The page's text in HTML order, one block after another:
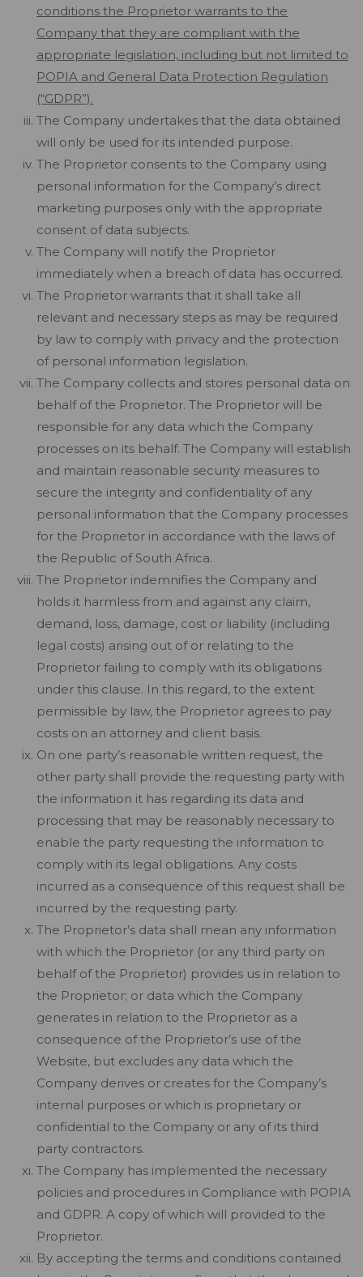
conditions the Proprietor warrants to the
Company that they are compliant with the
appropriate legislation, including but not limited to
POPIA and General Data Protection Regulation
(“GDPR”).
The Company undertakes that the data obtained
will only be used for its intended purpose.
The Proprietor consents to the Company using
personal information for the Company’s direct
marketing purposes only with the appropriate
consent of data subjects.
The Company will notify the Proprietor
immediately when a breach of data has occurred.
The Proprietor warrants that it shall take all
relevant and necessary steps as may be required
by law to comply with privacy and the protection
of personal information legislation.
The Company collects and stores personal data on
behalf of the Proprietor. The Proprietor will be
responsible for any data which the Company
processes on its behalf. The Company will establish
and maintain reasonable security measures to
secure the integrity and confidentiality of any
personal information that the Company processes
for the Proprietor in accordance with the laws of
the Republic of South Africa.
The Proprietor indemnifies the Company and
holds it harmless from and against any claim,
demand, loss, damage, cost or liability (including
legal costs) arising out of or relating to the
Proprietor failing to comply with its obligations
under this clause. In this regard, to the extent
permissible by law, the Proprietor agrees to pay
costs on an attorney and client basis.
On one party’s reasonable written request, the
other party shall provide the requesting party with
the information it has regarding its data and
processing that may be reasonably necessary to
enable the party requesting the information to
comply with its legal obligations. Any costs
incurred as a consequence of this request shall be
incurred by the requesting party.
The Proprietor’s data shall mean any information
with which the Proprietor (or any third party on
behalf of the Proprietor) provides us in relation to
the Proprietor; or data which the Company
generates in relation to the Proprietor as a
consequence of the Proprietor’s use of the
Website, but excludes any data which the
Company derives or creates for the Company’s
internal purposes or which is proprietary or
confidential to the Company or any of its third
party contractors.
The Company has implemented the necessary
policies and procedures in Compliance with POPIA
and GDPR. A copy of which will provided to the
Proprietor.
By accepting the terms and conditions contained